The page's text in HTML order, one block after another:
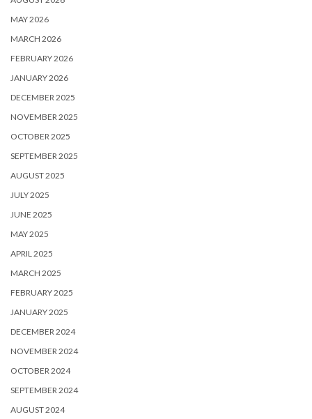
MAY 2026
MARCH 2026
FEBRUARY 2026
JANUARY 2026
DECEMBER 2025
NOVEMBER 2025
OCTOBER 2025
SEPTEMBER 2025
AUGUST 2025
JULY 2025
JUNE 2025
MAY 2025
APRIL 2025
MARCH 2025
FEBRUARY 2025
JANUARY 2025
DECEMBER 2024
NOVEMBER 2024
OCTOBER 2024
SEPTEMBER 2024
AUGUST 2024